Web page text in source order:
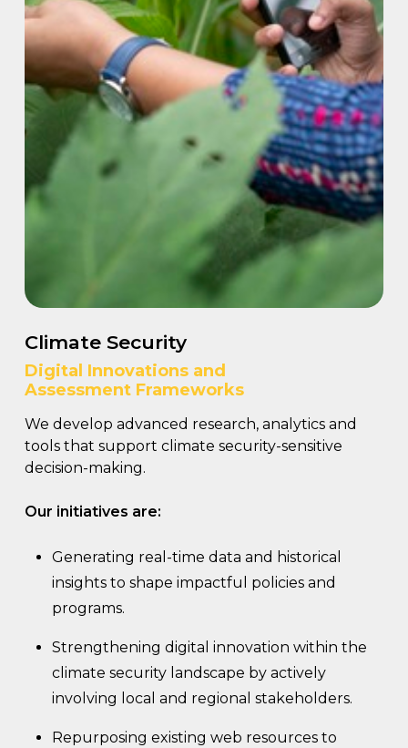
Climate Security
Digital Innovations and
Assessment Frameworks
We develop advanced research, analytics and
tools that support climate security-sensitive
decision-making.
Our initiatives are:
Generating real-time data and historical
insights to shape impactful policies and
programs.
Strengthening digital innovation within the
climate security landscape by actively
involving local and regional stakeholders.
Repurposing existing web resources to